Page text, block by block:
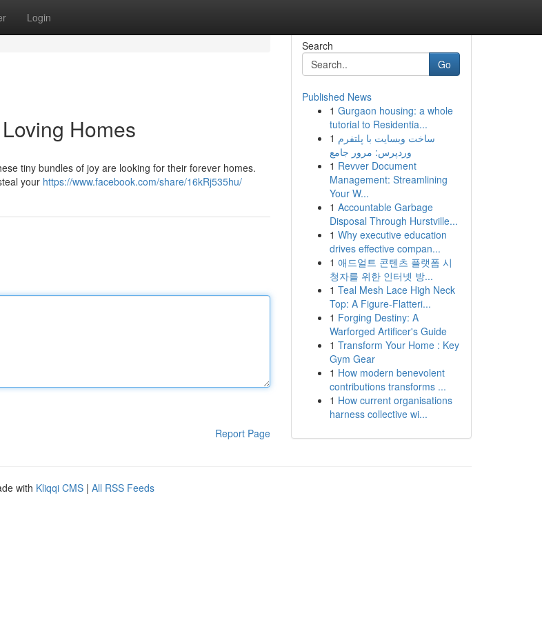
Login
Homes
tiny bundles of joy are looking for their forever homes.
your https://www.facebook.com/share/16kRj535hu/
Report Page
Search
Go
Published News
1 Gurgaon housing: a whole
tutorial to Residentia...
1 ساخت وبسایت با پلتفرم
وردپرس: مرور جامع
1 Revver Document
Management: Streamlining
Your W...
1 Accountable Garbage
Disposal Through Hurstville...
1 Why executive education
drives effective compan...
1 애드얼트 콘텐츠 플랫폼 시
청자를 위한 인터넷 방...
1 Teal Mesh Lace High Neck
Top: A Figure-Flatteri...
1 Forging Destiny: A
Warforged Artificer's Guide
1 Transform Your Home : Key
Gym Gear
1 How modern benevolent
contributions transforms ...
1 How current organisations
harness collective wi...
with Kliqqi CMS | All RSS Feeds